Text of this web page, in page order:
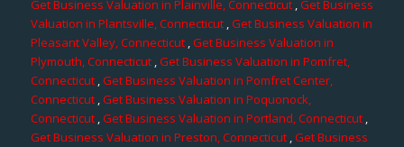
Get Business Valuation in Plainville, Connecticut,Get Business
Valuation in Plantsville, Connecticut ,Get Business Valuation in
Pleasant Valley, Connecticut,Get Business Valuation in
Plymouth, Connecticut,Get Business Valuation in Pomfret,
Connecticut,Get Business Valuation in Pomfret Center,
Connecticut,Get Business Valuation in Poquonock,
Connecticut ,Get Business Valuation in Portland, Connecticut,
Get Business Valuation in Preston, Connecticut,Get Business